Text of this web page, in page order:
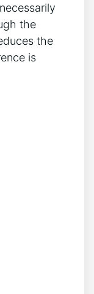
the⁤
the
‌is